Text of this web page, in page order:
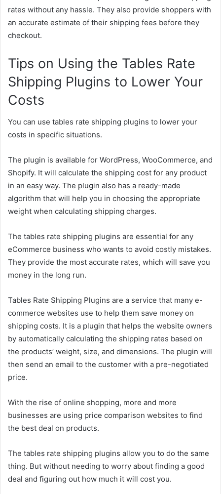
rates without any hassle. They also provide shoppers with
an accurate estimate of their shipping fees before they
checkout.
Tips on Using the Tables Rate
Shipping Plugins to Lower Your
Costs
You can use tables rate shipping plugins to lower your
costs in specific situations.
The plugin is available for WordPress, WooCommerce, and
Shopify. It will calculate the shipping cost for any product
in an easy way. The plugin also has a ready-made
algorithm that will help you in choosing the appropriate
weight when calculating shipping charges.
The tables rate shipping plugins are essential for any
eCommerce business who wants to avoid costly mistakes.
They provide the most accurate rates, which will save you
money in the long run.
Tables Rate Shipping Plugins are a service that many e-
commerce websites use to help them save money on
shipping costs. It is a plugin that helps the website owners
by automatically calculating the shipping rates based on
the products’ weight, size, and dimensions. The plugin will
then send an email to the customer with a pre-negotiated
price.
With the rise of online shopping, more and more
businesses are using price comparison websites to find
the best deal on products.
The tables rate shipping plugins allow you to do the same
thing. But without needing to worry about finding a good
deal and figuring out how much it will cost you.